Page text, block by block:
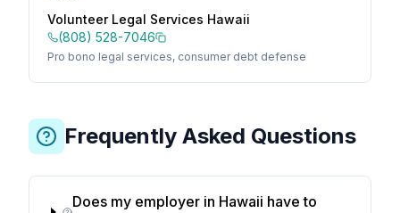
Volunteer Legal Services Hawaii
(808) 528-7046
Pro bono legal services, consumer debt defense
Frequently Asked Questions
Does my employer in Hawaii have to